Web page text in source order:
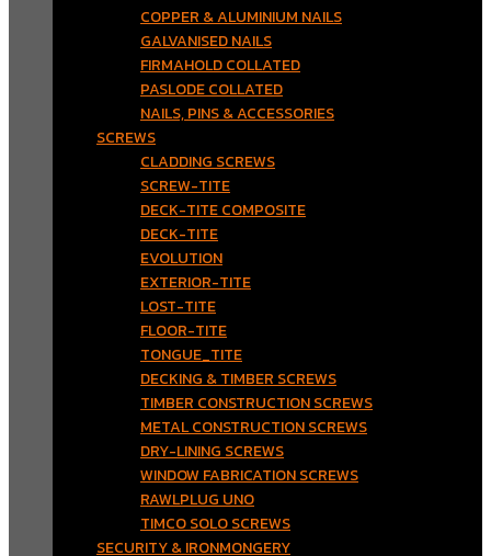
COPPER & ALUMINIUM NAILS
GALVANISED NAILS
FIRMAHOLD COLLATED
PASLODE COLLATED
NAILS, PINS & ACCESSORIES
SCREWS
CLADDING SCREWS
SCREW-TITE
DECK-TITE COMPOSITE
DECK-TITE
EVOLUTION
EXTERIOR-TITE
LOST-TITE
FLOOR-TITE
TONGUE_TITE
DECKING & TIMBER SCREWS
TIMBER CONSTRUCTION SCREWS
METAL CONSTRUCTION SCREWS
DRY-LINING SCREWS
WINDOW FABRICATION SCREWS
RAWLPLUG UNO
TIMCO SOLO SCREWS
SECURITY & IRONMONGERY